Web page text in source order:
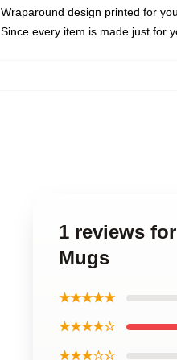
Wraparound design printed for
Since every item is made just for
1 reviews
Mugs
★★★★★
★★★★☆
★★★☆☆